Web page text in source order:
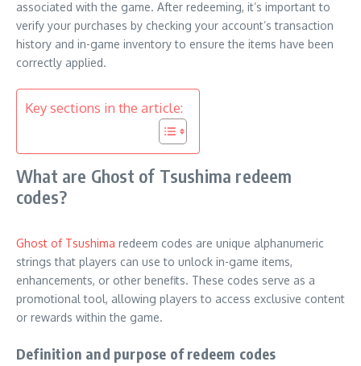
associated with the game. After redeeming, it’s important to
verify your purchases by checking your account’s transaction
history and in-game inventory to ensure the items have been
correctly applied.
Key sections in the article:
What are Ghost of Tsushima redeem
codes?
Ghost of Tsushima redeem codes are unique alphanumeric
strings that players can use to unlock in-game items,
enhancements, or other benefits. These codes serve as a
promotional tool, allowing players to access exclusive content
or rewards within the game.
Definition and purpose of redeem codes